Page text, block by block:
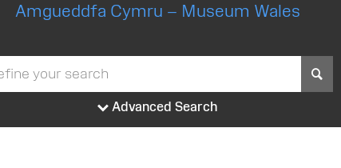
Amgueddfa Cymru – Museum Wales
Advanced Search